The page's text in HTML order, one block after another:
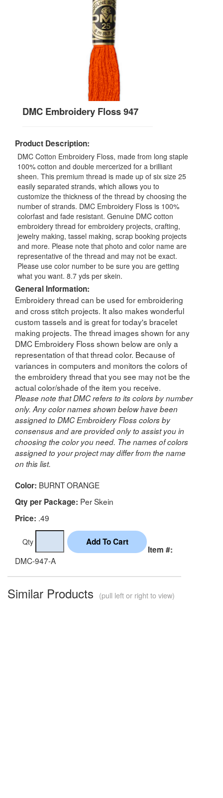
DMC Embroidery Floss 947
Product Description:
DMC Cotton Embroidery Floss, made from long staple
100% cotton and double mercerized for a brilliant
sheen. This premium thread is made up of six size 25
easily separated strands, which allows you to
customize the thickness of the thread by choosing the
number of strands. DMC Embroidery Floss is 100%
colorfast and fade resistant. Genuine DMC cotton
embroidery thread for embroidery projects, crafting,
jewelry making, tassel making, scrap booking projects
and more. Please note that photo and color name are
representative of the thread and may not be exact.
Please use color number to be sure you are getting
what you want. 8.7 yds per skein.
General Information:
Embroidery thread can be used for embroidering
and cross stitch projects. It also makes wonderful
custom tassels and is great for today's bracelet
making projects. The thread images shown for any
DMC Embroidery Floss shown below are only a
representation of that thread color. Because of
variances in computers and monitors the colors of
the embroidery thread that you see may not be the
actual color/shade of the item you receive.
Please note that DMC refers to its colors by number
only. Any color names shown below have been
assigned to DMC Embroidery Floss colors by
consensus and are provided only to assist you in
choosing the color you need. The names of colors
assigned to your project may differ from the name
on this list.
Color: BURNT ORANGE
Qty per Package: Per Skein
Price: .49
Qty
Item #:
DMC-947-A
Similar Products (pull left or right to view)